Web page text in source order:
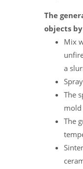
The
objects
Mix
a
The
mold
The